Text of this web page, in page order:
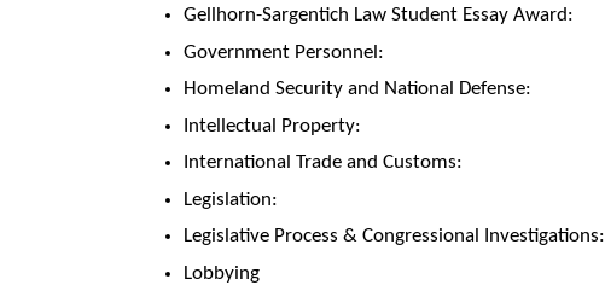
Gellhorn-Sargentich Law Student Essay Award:
Government Personnel:
Homeland Security and National Defense:
Intellectual Property:
International Trade and Customs:
Legislation:
Legislative Process & Congressional Investigations:
Lobbying